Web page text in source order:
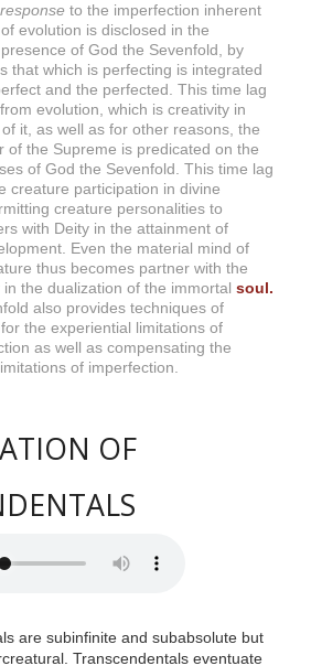
to the imperfection inherent
evolution is disclosed in the
of God the Sevenfold, by
that which is perfecting is integrated
and the perfected. This time lag
evolution, which is creativity in
it, as well as for other reasons, the
of the Supreme is predicated on the
of God the Sevenfold. This time lag
creature participation in divine
creature personalities to
with Deity in the attainment of
Even the material mind of
thus becomes partner with the
in the dualization of the immortal soul.
also provides techniques of
the experiential limitations of
as well as compensating the
of imperfection.
OF
are subinfinite and subabsolute but
Transcendentals eventuate